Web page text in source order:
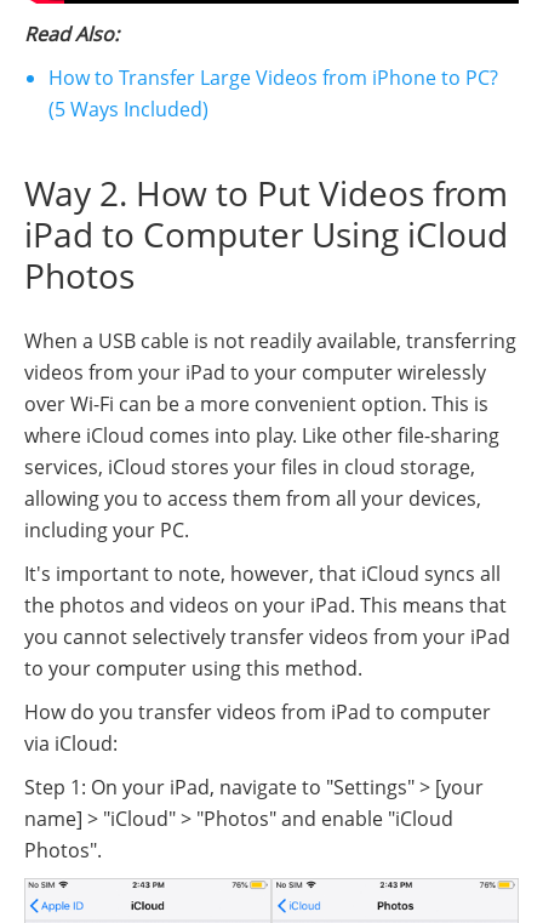
Read Also:
How to Transfer Large Videos from iPhone to PC?
(5 Ways Included)
Way 2. How to Put Videos from
iPad to Computer Using iCloud
Photos
When a USB cable is not readily available, transferring
videos from your iPad to your computer wirelessly
over Wi-Fi can be a more convenient option. This is
where iCloud comes into play. Like other file-sharing
services, iCloud stores your files in cloud storage,
allowing you to access them from all your devices,
including your PC.
It's important to note, however, that iCloud syncs all
the photos and videos on your iPad. This means that
you cannot selectively transfer videos from your iPad
to your computer using this method.
How do you transfer videos from iPad to computer
via iCloud:
Step 1: On your iPad, navigate to "Settings" > [your
name] > "iCloud" > "Photos" and enable "iCloud
Photos".